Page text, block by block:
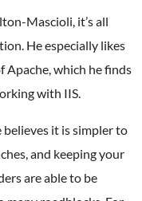
Mascioli, it’s all
He especially likes
Apache, which he finds
with IIS.
it is simpler to
and keeping your
are able to be